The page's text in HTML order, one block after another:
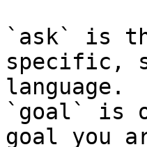
`ask` is
specific,
language.
`goal` is
goal you